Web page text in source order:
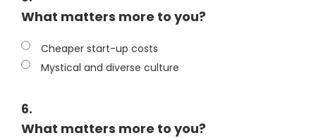
What matters more to you?
Cheaper start-up costs
Mystical and diverse culture
6.
What matters more to you?